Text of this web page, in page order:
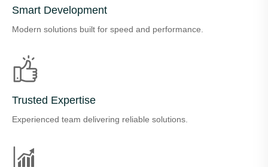
Smart Development
Modern solutions built for speed and performance.
Trusted Expertise
Experienced team delivering reliable solutions.